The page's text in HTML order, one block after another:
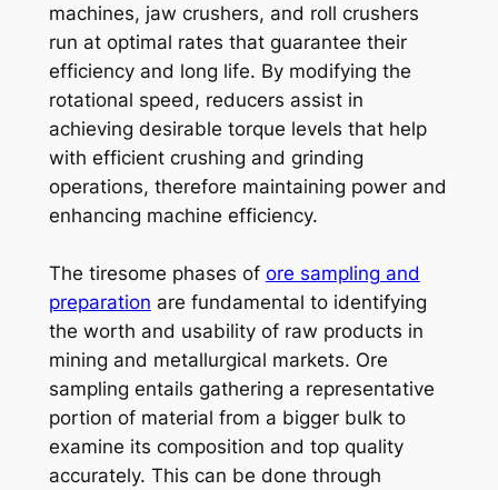
machines, jaw crushers, and roll crushers
run at optimal rates that guarantee their
efficiency and long life. By modifying the
rotational speed, reducers assist in
achieving desirable torque levels that help
with efficient crushing and grinding
operations, therefore maintaining power and
enhancing machine efficiency.
The tiresome phases of ore sampling and
preparation are fundamental to identifying
the worth and usability of raw products in
mining and metallurgical markets. Ore
sampling entails gathering a representative
portion of material from a bigger bulk to
examine its composition and top quality
accurately. This can be done through